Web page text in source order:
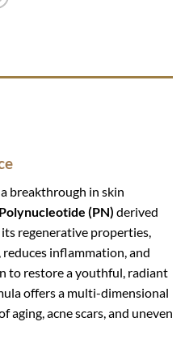
a breakthrough in skin
(PN) derived
regenerative properties,
reduces inflammation, and
to restore a youthful, radiant
offers a multi-dimensional
aging, acne scars, and uneven